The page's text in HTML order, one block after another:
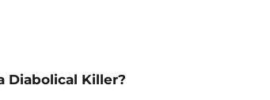
Diabolical Killer?